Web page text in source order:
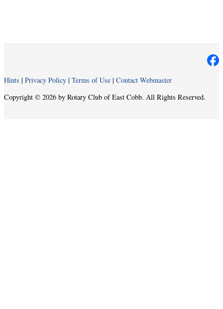
Hints | Privacy Policy | Terms of Use | Contact Webmaster
Copyright © 2026 by Rotary Club of East Cobb. All Rights Reserved.